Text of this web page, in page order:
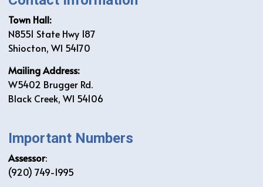
Town Hall:
N8551 State Hwy 187
Shiocton, WI 54170
Mailing Address:
W5402 Brugger Rd.
Black Creek, WI 54106
Important Numbers
Assessor:
(920) 749-1995